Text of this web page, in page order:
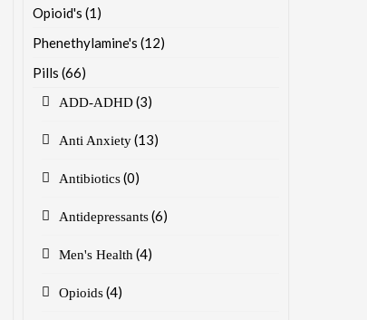
Opioid's (1)
Phenethylamine's (12)
Pills (66)
ADD-ADHD (3)
Anti Anxiety (13)
Antibiotics (0)
Antidepressants (6)
Men's Health (4)
Opioids (4)